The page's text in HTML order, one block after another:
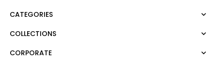
CATEGORIES
Dress
COLLECTIONS
Mert Aslan
CORPORATE